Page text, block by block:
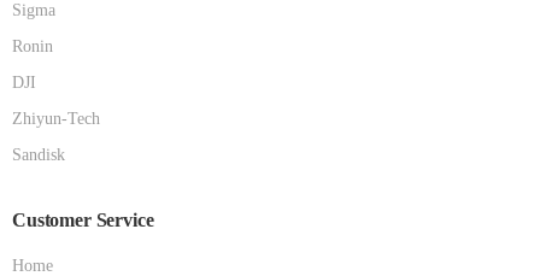
Sigma
Ronin
DJI
Zhiyun-Tech
Sandisk
Customer Service
Home